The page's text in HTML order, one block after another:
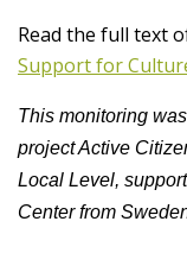
Read the full text
Support for
This monitoring
project Active
Local Level,
Center from